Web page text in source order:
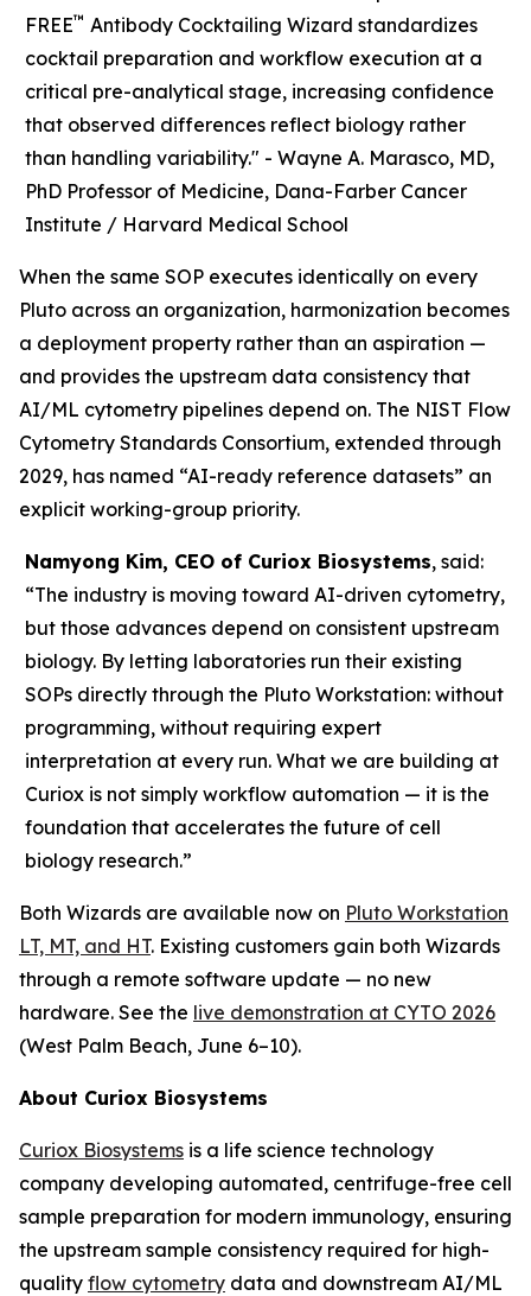
FREE™ Antibody Cocktailing Wizard standardizes
cocktail preparation and workflow execution at a
critical pre-analytical stage, increasing confidence
that observed differences reflect biology rather
than handling variability." -Wayne A. Marasco, MD,
PhD Professor of Medicine, Dana-Farber Cancer
Institute / Harvard Medical School
When the same SOP executes identically on every
Pluto across an organization, harmonization becomes
a deployment property rather than an aspiration —
and provides the upstream data consistency that
AI/ML cytometry pipelines depend on. The NIST Flow
Cytometry Standards Consortium, extended through
2029, has named “AI-ready reference datasets” an
explicit working-group priority.
Namyong Kim, CEO of Curiox Biosystems, said:
“The industry is moving toward AI-driven cytometry,
but those advances depend on consistent upstream
biology. By letting laboratories run their existing
SOPs directly through the Pluto Workstation: without
programming, without requiring expert
interpretation at every run. What we are building at
Curiox is not simply workflow automation — it is the
foundation that accelerates the future of cell
biology research.”
Both Wizards are available now on Pluto Workstation
LT, MT, and HT. Existing customers gain both Wizards
through a remote software update — no new
hardware. See the live demonstration at CYTO 2026
(West Palm Beach, June 6–10).
About Curiox Biosystems
Curiox Biosystems is a life science technology
company developing automated, centrifuge-free cell
sample preparation for modern immunology, ensuring
the upstream sample consistency required for high-
quality flow cytometry data and downstream AI/ML